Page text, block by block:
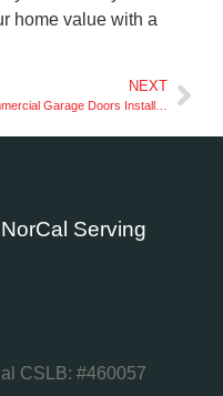
home value with a
NEXT
Serving
CSLB: #460057